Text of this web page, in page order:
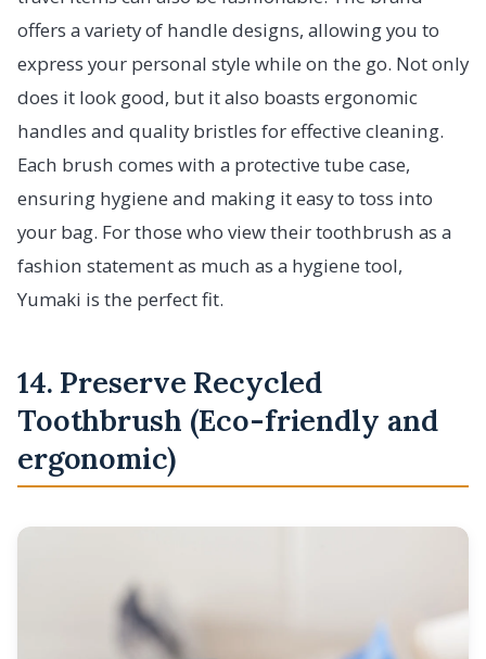
offers a variety of handle designs, allowing you to
express your personal style while on the go. Not only
does it look good, but it also boasts ergonomic
handles and quality bristles for effective cleaning.
Each brush comes with a protective tube case,
ensuring hygiene and making it easy to toss into
your bag. For those who view their toothbrush as a
fashion statement as much as a hygiene tool,
Yumaki is the perfect fit.
14. Preserve Recycled
Toothbrush (Eco-friendly and
ergonomic)